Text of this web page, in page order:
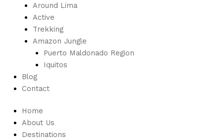
Around Lima
Active
Trekking
Amazon Jungle
Puerto Maldonado Region
Iquitos
Blog
Contact
Home
About Us
Destinations